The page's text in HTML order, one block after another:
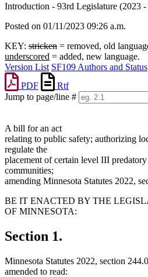
Introduction - 93rd Legislature (2023
Posted on 01/11/2023 09:26 a.m.
KEY: stricken = removed, old
underscored = added, new language.
Version List SF109 Authors and Status
PDF
Rtf
Jump to page/line #
A bill for an act
relating to public safety; authorizing
regulate the
placement of certain level III
communities;
amending Minnesota Statutes 2022,
BE IT ENACTED BY THE
OF MINNESOTA:
Section 1.
Minnesota Statutes 2022, section
amended to read: